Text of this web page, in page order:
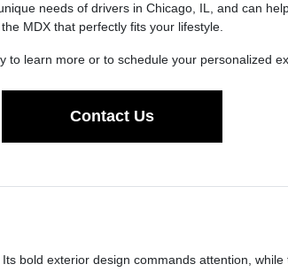
needs of drivers in Chicago, IL, and can
the MDX that perfectly fits your lifestyle.
to learn more or to schedule your personalized
Contact Us
bold exterior design commands attention, while